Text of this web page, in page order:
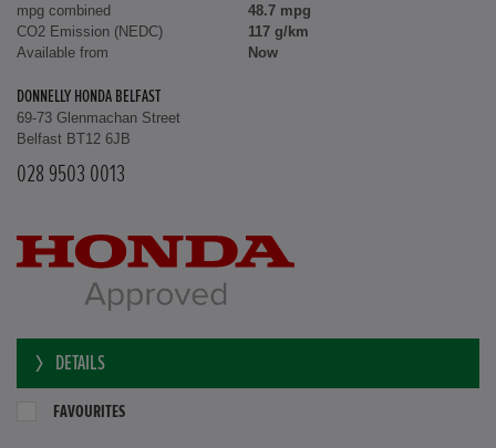
mpg combined
48.7 mpg
CO2 Emission (NEDC)
117 g/km
Available from
Now
DONNELLY HONDA BELFAST
69-73 Glenmachan Street
Belfast BT12 6JB
028 9503 0013
DETAILS
FAVOURITES